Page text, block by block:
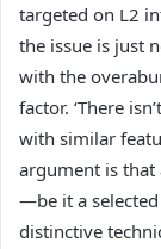
targeted on L2
the issue is just
with the
factor. ‘There
with similar
argument is
—be it a selected
distinctive